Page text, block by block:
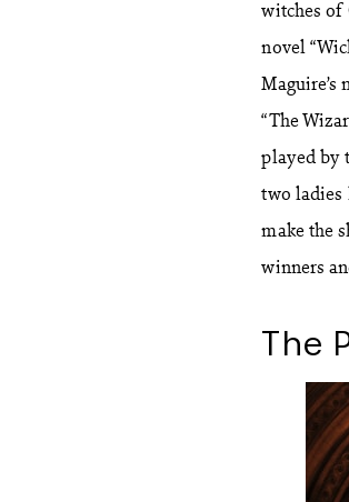
witches of
novel
“The
played by
two ladies
make the
winners
The